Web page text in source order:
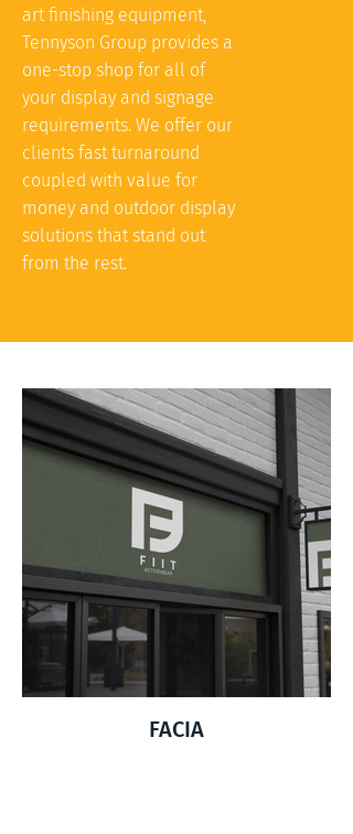
art finishing equipment,
Tennyson Group provides a
one-stop shop for all of
your display and signage
requirements. We offer our
clients fast turnaround
coupled with value for
money and outdoor display
solutions that stand out
from the rest.
FACIA